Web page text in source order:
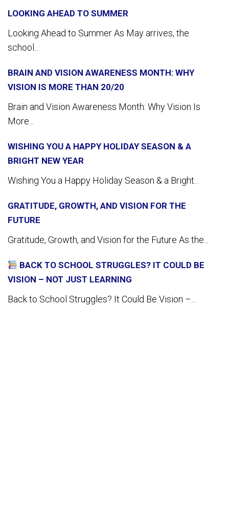
LOOKING AHEAD TO SUMMER
Looking Ahead to Summer As May arrives, the
school...
BRAIN AND VISION AWARENESS MONTH: WHY
VISION IS MORE THAN 20/20
Brain and Vision Awareness Month: Why Vision Is
More...
WISHING YOU A HAPPY HOLIDAY SEASON & A
BRIGHT NEW YEAR
Wishing You a Happy Holiday Season & a Bright...
GRATITUDE, GROWTH, AND VISION FOR THE
FUTURE
Gratitude, Growth, and Vision for the Future As the...
BACK TO SCHOOL STRUGGLES? IT COULD BE
VISION – NOT JUST LEARNING
Back to School Struggles? It Could Be Vision –...